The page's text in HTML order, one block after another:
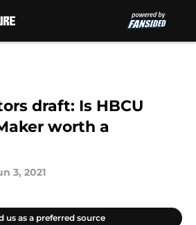
draft: Is HBCU
worth a
3, 2021
us as a preferred source